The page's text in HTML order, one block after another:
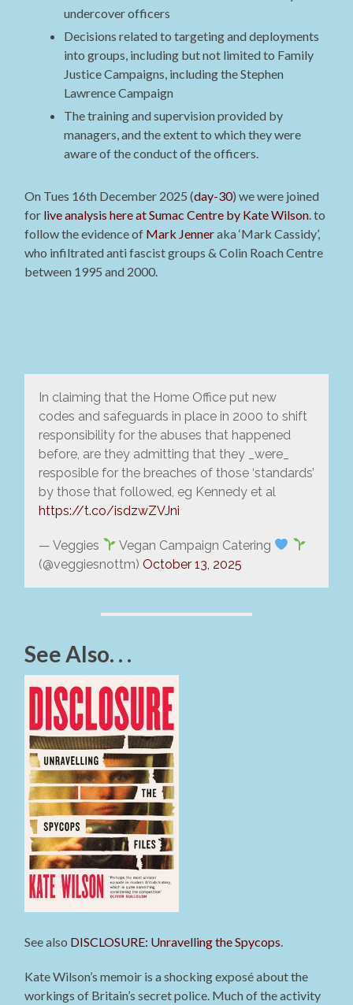
undercover officers
Decisions related to targeting and deployments
into groups, including but not limited to Family
Justice Campaigns, including the Stephen
Lawrence Campaign
The training and supervision provided by
managers, and the extent to which they were
aware of the conduct of the officers.
On Tues 16th December 2025 (day-30) we were joined
for live analysis here at Sumac Centre by Kate Wilson. to
follow the evidence of Mark Jenneraka ‘Mark Cassidy’,
who infiltrated anti fascist groups & Colin Roach Centre
between 1995 and 2000.
In claiming that the Home Office put new
codes and safeguards in place in 2000 to shift
responsibility for the abuses that happened
before, are they admitting that they _were_
resposible for the breaches of those ‘standards’
by those that followed, eg Kennedy et al
https://t.co/isdzwZVJni
— Veggies
Vegan Campaign Catering
(@veggiesnottm) October 13, 2025
See Also. . .
See also DISCLOSURE: Unravelling the Spycops
Kate Wilson’s memoir is a shocking exposé about the
workings of Britain’s secret police. Much of the activity